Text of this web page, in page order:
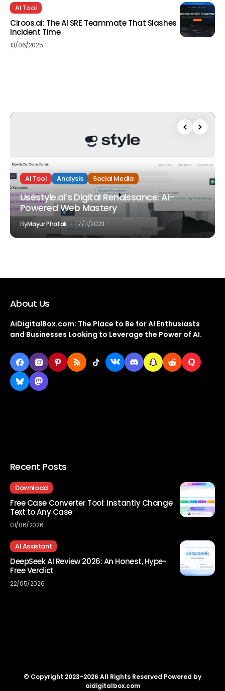
AI Tool
Ciroos.ai: The AI SRE Teammate That Slashes
Incident Time
13/06/2025
AI Tool Analysis Social Media
Usestyle.ai’s Digital Renaissance: AI-
Powered Web Mastery
ByMayur Phatak 17/11/2023
About Us
AiDigitalBox.com: The Place to Be for AI Enthusiasts
and Businesses Looking to Leverage the Power of AI.
Recent Posts
Download
Free Case Converter Tool: Instantly Change
Text to Any Case
01/06/2026
AI Assistant
DeepSeek AI Review 2026: An Honest, Hype-
Free Verdict
22/05/2026
© Copyright 2023-2026 All Rights Reserved Powered by
aidigitalbox.com